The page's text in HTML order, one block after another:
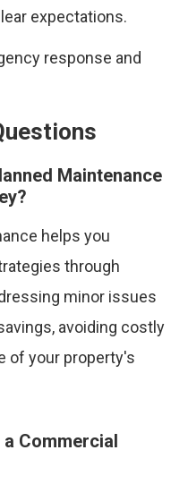
expectations.
response and
Maintenance
helps you
through
minor issues
avoiding costly
of your property's
Commercial